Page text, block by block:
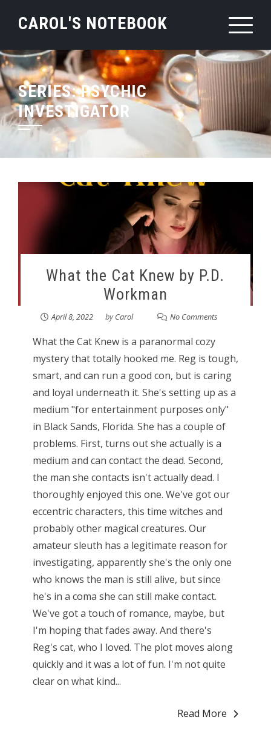
CAROL'S NOTEBOOK
SERIES:PSYCHIC
INVESTIGATOR
What the Cat Knew by P.D.
Workman
April 8, 2022 byCarol No Comments
What the Cat Knew is a paranormal cozy
mystery that totally hooked me. Reg is tough,
smart, and can run a good con, but is caring
and loyal underneath it. She's setting up as a
medium "for entertainment purposes only"
in Black Sands, Florida. She has a couple of
problems. First, turns out she actually is a
medium and can contact the dead. Second,
the man she contacts isn't actually dead. I
thoroughly enjoyed this one. We've got our
eccentric characters, this time witches and
probably other magical creatures. Our
amateur sleuth has a legitimate reason for
investigating, apparently she's the only one
who knows the man is still alive, but since
he's in a coma she can still make contact.
We've got a touch of romance, maybe, but
I'm hoping that fades away. And there's
Reg's cat, who I loved. The plot moves along
quickly and it was a lot of fun. I'm not quite
clear on what kind...
Read More